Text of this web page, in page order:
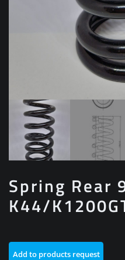
Spring Rear
K44/
Add to products request